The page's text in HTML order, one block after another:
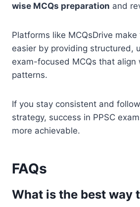
wise MCQs preparation and
Platforms like MCQsDrive
easier by providing structured,
exam-focused MCQs that align
patterns.
If you stay consistent and
strategy, success in PPSC
more achievable.
FAQs
What is the best way